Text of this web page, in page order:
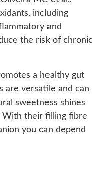
including
and
the risk of chronic
a healthy gut
are versatile and can
sweetness shines
With their filling fibre
you can depend